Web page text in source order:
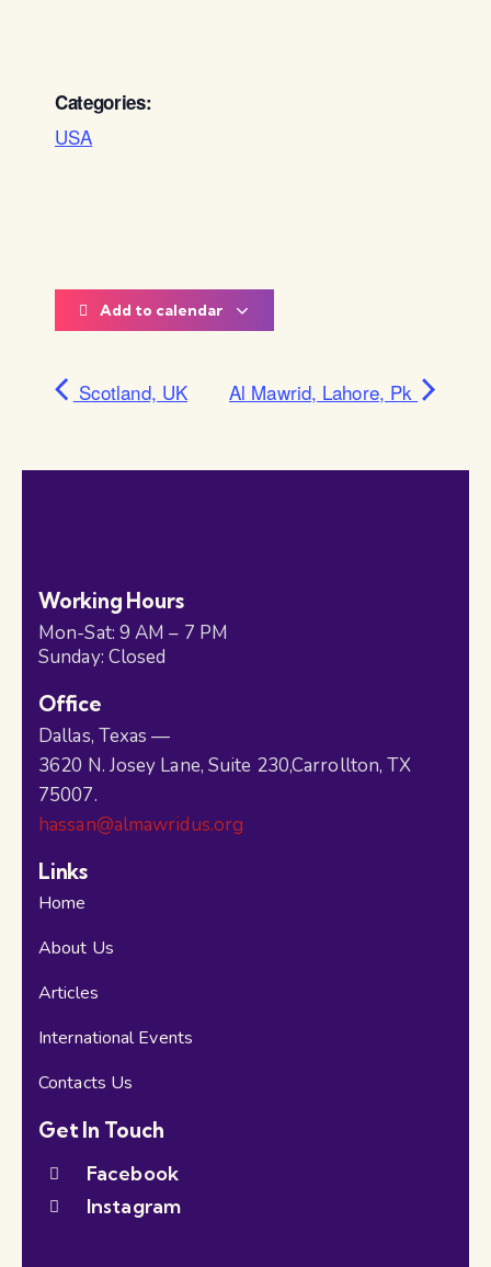
Categories:
USA
Add to calendar
Scotland, UK Al Mawrid, Lahore, Pk
Working Hours
Mon-Sat: 9 AM – 7 PM
Sunday: Closed
Office
Dallas, Texas —
3620 N. Josey Lane, Suite 230,Carrollton, TX
75007.
hassan@almawridus.org
Links
Home
About Us
Articles
International Events
Contacts Us
Get In Touch
Facebook
Instagram